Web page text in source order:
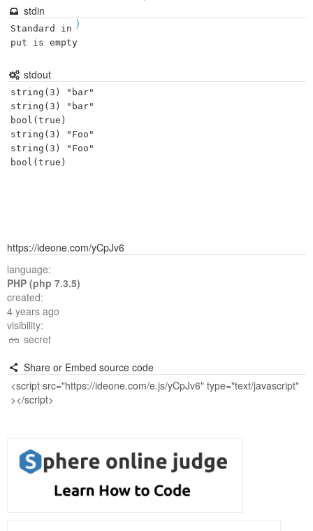
)
stdin
Standard in
put is empty
stdout
string(3) "bar"
string(3) "bar"
bool(true)
string(3) "Foo"
string(3) "Foo"
https://ideone.com/yCpJv6
language:
PHP (php 7.3.5)
created:
4 years ago
visibility:
secret
Share or Embed source code